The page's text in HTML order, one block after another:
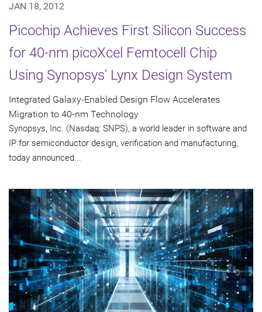
JAN 18, 2012
Picochip Achieves First Silicon Success
for 40-nm picoXcel Femtocell Chip
Using Synopsys' Lynx Design System
Integrated Galaxy-Enabled Design Flow Accelerates
Migration to 40-nm Technology
Synopsys, Inc. (Nasdaq: SNPS), a world leader in software and
IP for semiconductor design, verification and manufacturing,
today announced...